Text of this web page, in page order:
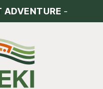
ADVENTURE -